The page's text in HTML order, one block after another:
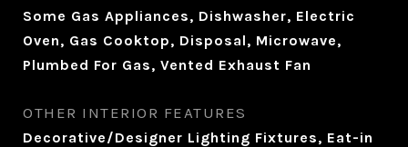
Some Gas Appliances, Dishwasher, Electric
Oven, Gas Cooktop, Disposal, Microwave,
Plumbed For Gas, Vented Exhaust Fan
OTHER INTERIOR FEATURES
Decorative/Designer Lighting Fixtures, Eat-in